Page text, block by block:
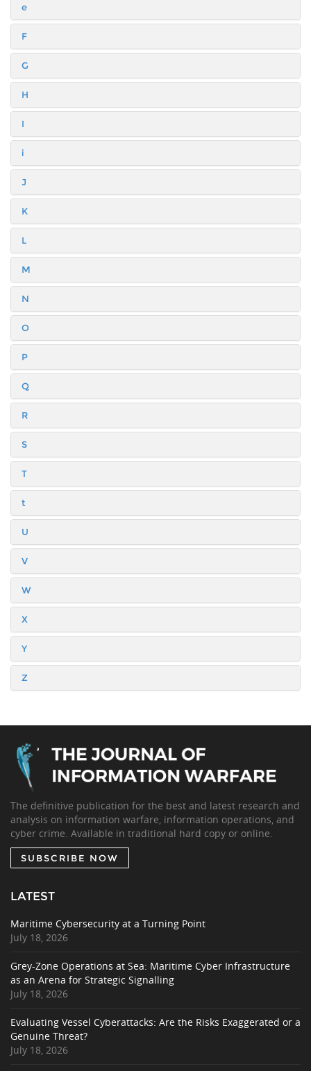
e
F
G
H
I
i
J
K
L
M
N
O
P
Q
R
S
T
t
U
V
W
X
Y
Z
The definitive publication for the best and latest research and
analysis on information warfare, information operations, and
cyber crime. Available in traditional hard copy or online.
SUBSCRIBE NOW
LATEST
Maritime Cybersecurity at a Turning Point
July 18, 2026
Grey-Zone Operations at Sea: Maritime Cyber Infrastructure
as an Arena for Strategic Signalling
July 18, 2026
Evaluating Vessel Cyberattacks: Are the Risks Exaggerated or a
Genuine Threat?
July 18, 2026